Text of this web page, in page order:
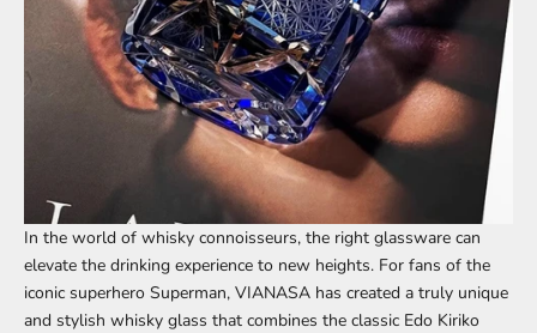
In the world of whisky connoisseurs, the right glassware can
elevate the drinking experience to new heights. For fans of the
iconic superhero Superman, VIANASA has created a truly unique
and stylish whisky glass that combines the classic Edo Kiriko